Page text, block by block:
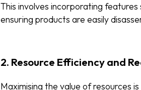
This involves incorporating
ensuring products are easily
2. Resource Efficiency and
Maximising the value of resources